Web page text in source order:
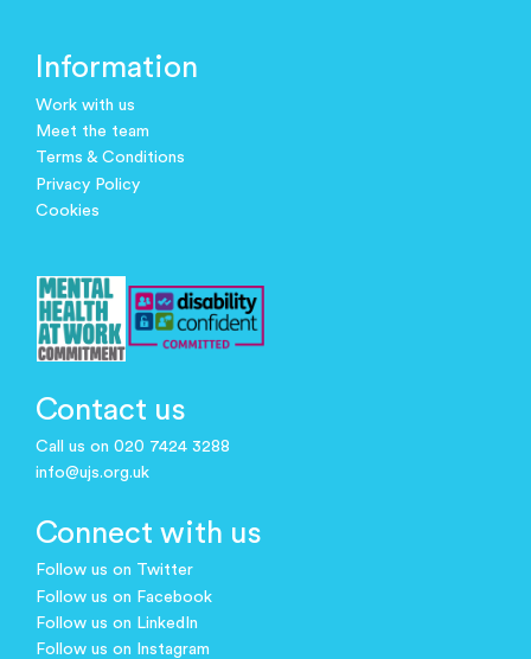
Information
Work with us
Meet the team
Terms & Conditions
Privacy Policy
Cookies
Contact us
Call us on 020 7424 3288
info@ujs.org.uk
Connect with us
Follow us on Twitter
Follow us on Facebook
Follow us on LinkedIn
Follow us on Instagram